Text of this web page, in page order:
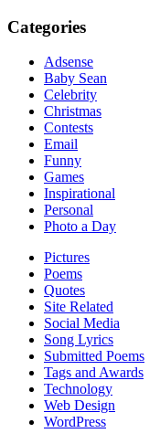
Categories
Adsense
Baby Sean
Celebrity
Christmas
Contests
Email
Funny
Games
Inspirational
Personal
Photo a Day
Pictures
Poems
Quotes
Site Related
Social Media
Song Lyrics
Submitted Poems
Tags and Awards
Technology
Web Design
WordPress